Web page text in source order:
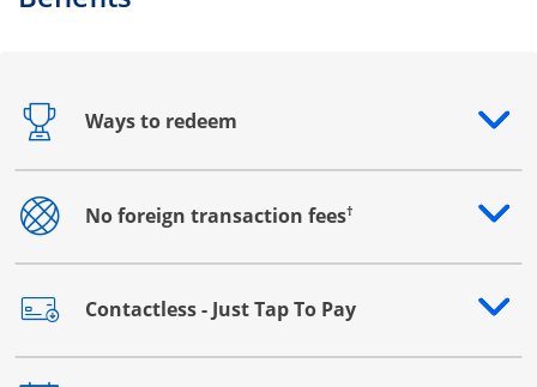
Ways to redeem
Opens drawer that reveals additional content
No foreign transaction fees†
Opens drawer that reveals additional content
Contactless - Just Tap To Pay
Opens drawer that reveals additional content